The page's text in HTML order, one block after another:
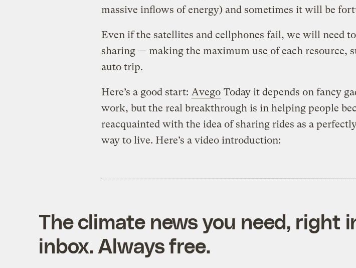
massive inflows of energy) and sometimes it will be
Even if the satellites and cellphones fail, we will need
sharing — making the maximum use of each resource,
auto trip.
Here’s a good start: Avego Today it depends on fancy
work, but the real breakthrough is in helping people
reacquainted with the idea of sharing rides as a
way to live. Here’s a video introduction:
The climate news you need, right
inbox. Always free.